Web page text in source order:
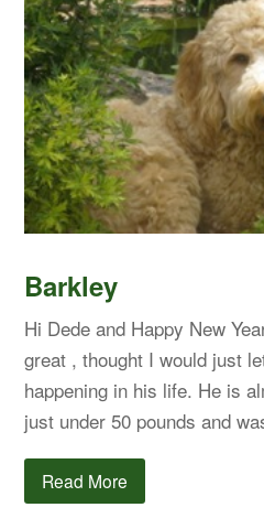
Barkley
Hi Dede and Happy New
great , thought I would just
happening in his life. He is
just under 50 pounds and
Read More